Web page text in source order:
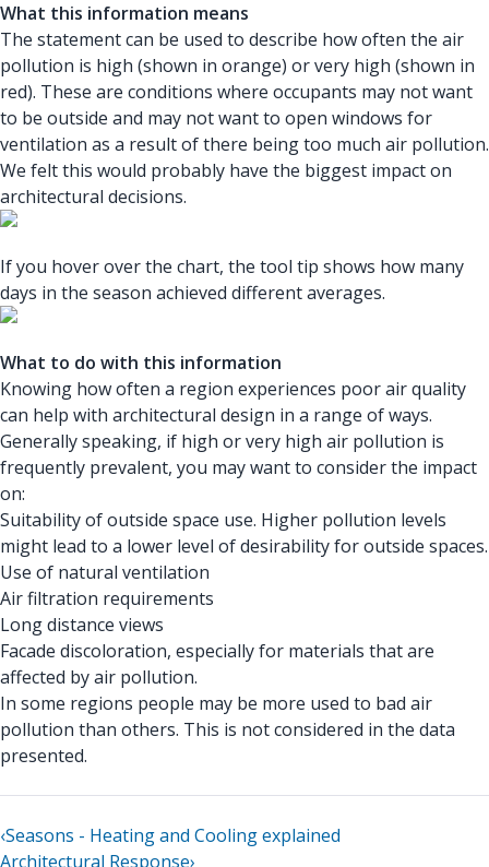
What this information means
The statement can be used to describe how often the air
pollution is high (shown in orange) or very high (shown in
red). These are conditions where occupants may not want
to be outside and may not want to open windows for
ventilation as a result of there being too much air pollution.
We felt this would probably have the biggest impact on
architectural decisions.
If you hover over the chart, the tool tip shows how many
days in the season achieved different averages.
What to do with this information
Knowing how often a region experiences poor air quality
can help with architectural design in a range of ways.
Generally speaking, if high or very high air pollution is
frequently prevalent, you may want to consider the impact
on:
Suitability of outside space use. Higher pollution levels
might lead to a lower level of desirability for outside spaces.
Use of natural ventilation
Air filtration requirements
Long distance views
Facade discoloration, especially for materials that are
affected by air pollution.
In some regions people may be more used to bad air
pollution than others. This is not considered in the data
presented.
‹Seasons - Heating and Cooling explained
Architectural Response›